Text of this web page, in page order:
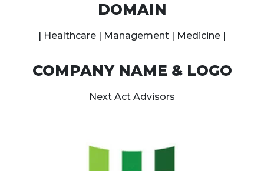
DOMAIN
| Healthcare | Management | Medicine |
COMPANY NAME & LOGO
Next Act Advisors